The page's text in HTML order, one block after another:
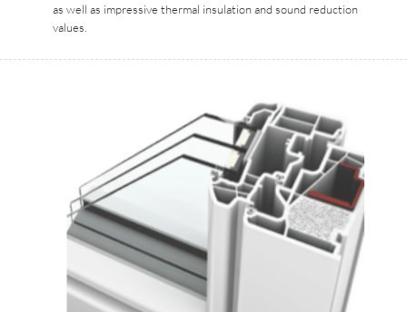
as well as impressive thermal insulation and sound reduction
values.